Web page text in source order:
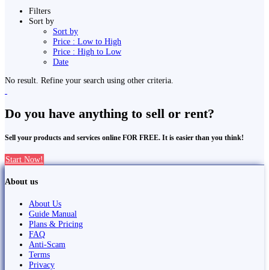
Filters
Sort by
Sort by
Price : Low to High
Price : High to Low
Date
No result. Refine your search using other criteria.
Do you have anything to sell or rent?
Sell your products and services online FOR FREE. It is easier than you think!
Start Now!
About us
About Us
Guide Manual
Plans & Pricing
FAQ
Anti-Scam
Terms
Privacy